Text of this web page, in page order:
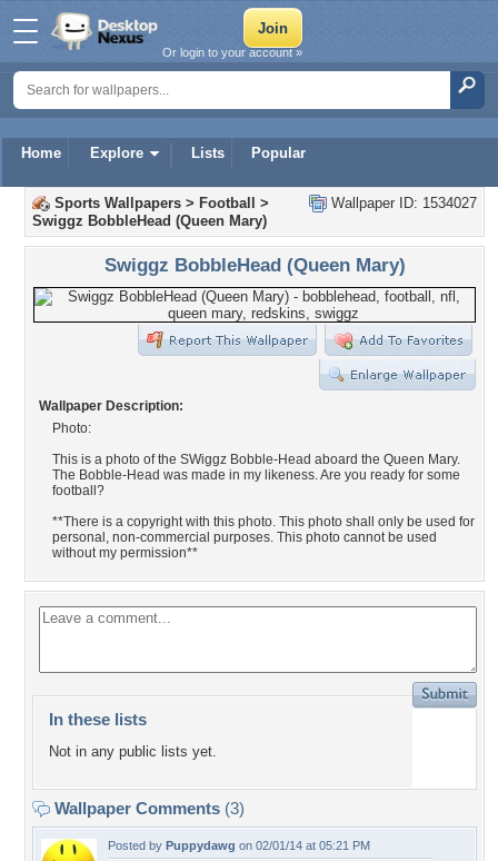
Home Explore Lists Popular
Or login to your account »
Wallpaper ID: 1534027
Sports Wallpapers > Football
>
Swiggz BobbleHead (Queen Mary)
Swiggz BobbleHead (Queen Mary)
Wallpaper Description:
Photo:
This is a photo of the SWiggz Bobble-Head aboard the Queen Mary.
The Bobble-Head was made in my likeness. Are you ready for some
football?
**There is a copyright with this photo. This photo shall only be used for
personal, non-commercial purposes. This photo cannot be used
without my permission**
In these lists
Not in any public lists yet.
Wallpaper Comments (3)
Posted by Puppydawg on 02/01/14 at 05:21 PM